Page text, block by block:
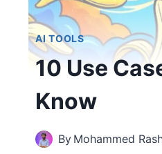
AI TOOLS
10 Use
Know
By Mohammed